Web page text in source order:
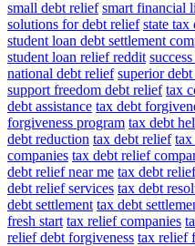
small debt relief smart financial
solutions for debt relief state tax
student loan debt settlement
student loan relief reddit
national debt relief superior
support freedom debt relief tax
debt assistance tax debt
forgiveness program tax debt
debt reduction tax debt relief tax
companies tax debt relief
debt relief near me tax debt
debt relief services tax debt
debt settlement tax debt
fresh start tax relief companies
relief debt forgiveness tax relief